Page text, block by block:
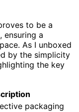
to be a
ensuring a
As I unboxed
by the simplicity
the key
packaging